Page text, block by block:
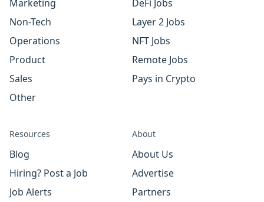
Marketing
Non-Tech
Operations
Product
Sales
Other
DeFi Jobs
Layer 2 Jobs
NFT Jobs
Remote Jobs
Pays in Crypto
Resources
Blog
Hiring? Post a Job
Job Alerts
About
About Us
Advertise
Partners